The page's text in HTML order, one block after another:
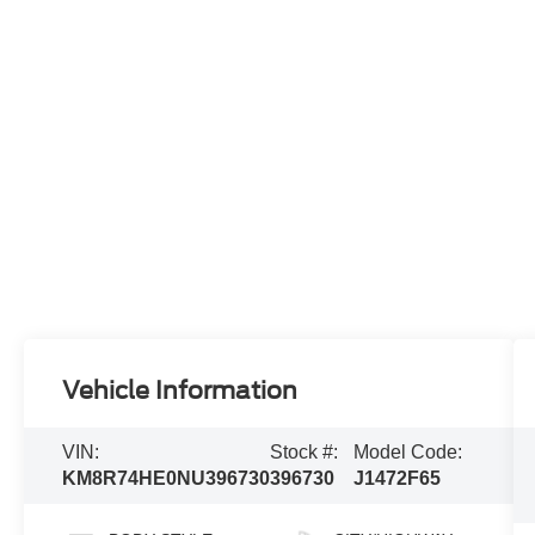
Vehicle Information
VIN:
KM8R74HE0NU396730
Stock #:
396730
Model Code:
J1472F65